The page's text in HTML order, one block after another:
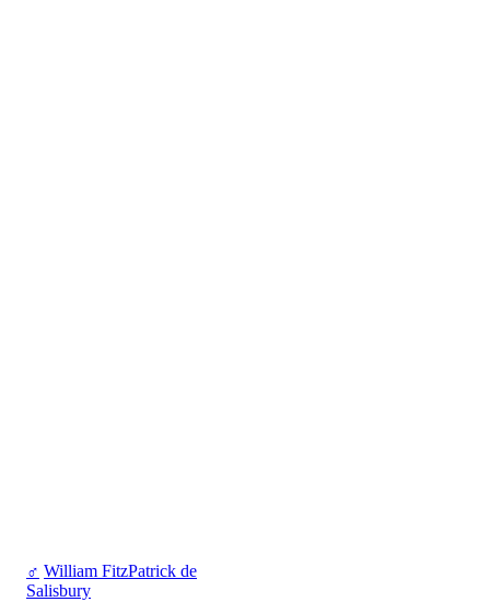
♂ William FitzPatrick de
Salisbury